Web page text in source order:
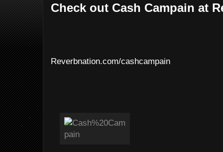
Check out Cash Campain at
Reverbnation.com/cashcampain